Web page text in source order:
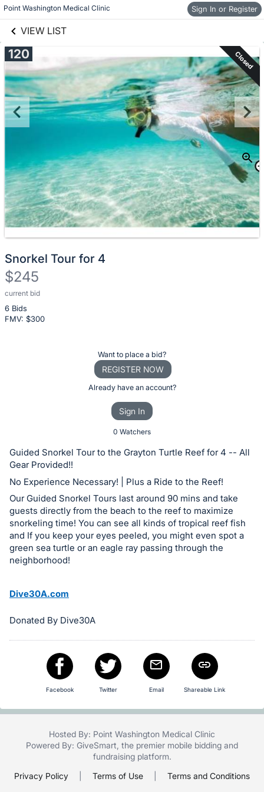
Point Washington Medical Clinic Sign In or Register
VIEW LIST
Skip to items
information
120 Closed
Snorkel Tour for 4
$245
current bid
6 Bids
FMV: $300
Description
of
the
or
bid
on
this
item.
Sign
in
and
register
are
in
Want to place a bid?
REGISTER NOW
Already have an account?
Sign In
0 Watchers
Guided Snorkel Tour to the Grayton Turtle Reef for 4 -- All
Gear Provided!!
No Experience Necessary! | Plus a Ride to the Reef!
Our Guided Snorkel Tours last around 90 mins and take
guests directly from the beach to the reef to maximize
snorkeling time! You can see all kinds of tropical reef fish
and If you keep your eyes peeled, you might even spot a
green sea turtle or an eagle ray passing through the
neighborhood!
Dive30A.com
Donated By Dive30A
Facebook Twitter Email Shareable Link
Hosted By: Point Washington Medical Clinic
Powered By: GiveSmart , the premier mobile bidding and
fundraising platform.
Privacy Policy
Terms of Use Terms and Conditions